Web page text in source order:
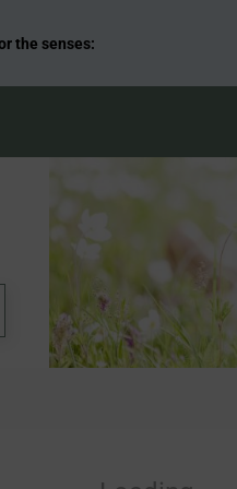
the senses: